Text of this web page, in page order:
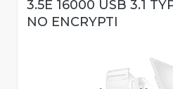
3.5E 16000 USB 3.1
NO ENCRYPTI